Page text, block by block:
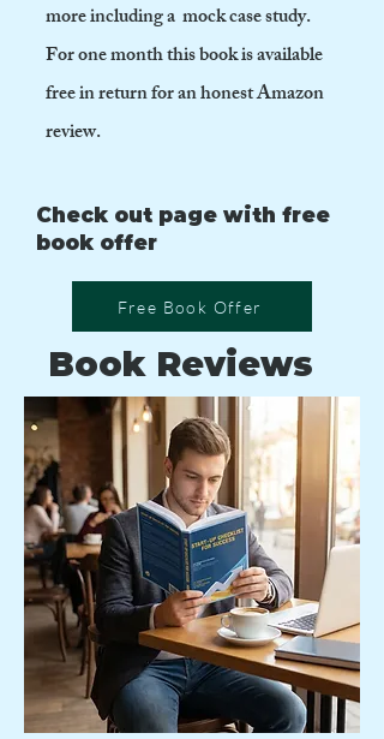
more including a mock case study.
For one month this book is available
free in return for an honest Amazon
review.
Check out page with free
book offer
Free Book Offer
Book Reviews